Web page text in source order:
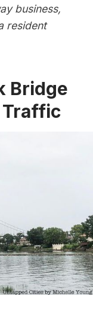
business,
resident
Bridge